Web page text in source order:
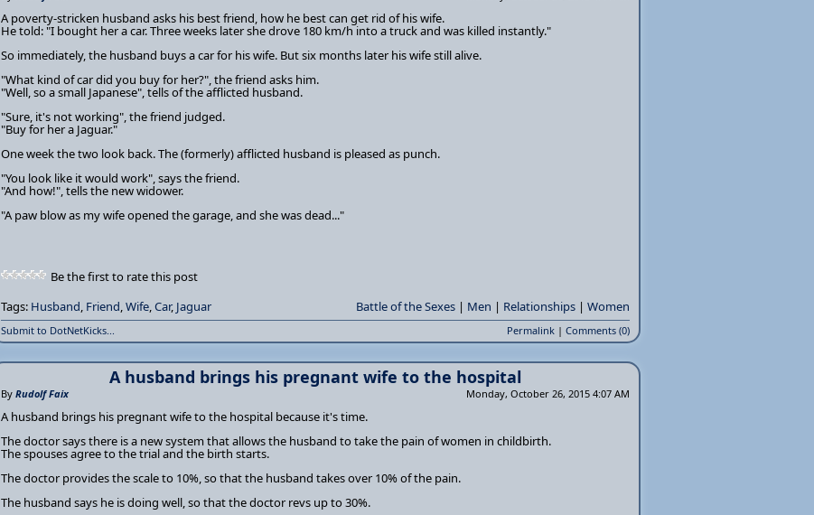
A poverty-stricken husband asks his best friend, how he best can get rid of his wife.
He told: "I bought her a car. Three weeks later she drove 180 km/h into a truck and was killed instantly."
So immediately, the husband buys a car for his wife. But six months later his wife still alive.
"What kind of car did you buy for her?", the friend asks him.
"Well, so a small Japanese", tells of the afflicted husband.
"Sure, it's not working", the friend judged.
"Buy for her a Jaguar."
One week the two look back. The (formerly) afflicted husband is pleased as punch.
"You look like it would work", says the friend.
"And how!", tells the new widower.
"A paw blow as my wife opened the garage, and she was dead..."
Be the first to rate this post
Tags: Husband, Friend,Wife,Car, Jaguar Battle of the Sexes | Men | Relationships | Women
Submit to DotNetKicks... Permalink | Comments (0)
A husband brings his pregnant wife to the hospital
By Rudolf Faix Monday, October 26, 2015 4:07 AM
A husband brings his pregnant wife to the hospital because it's time.
The doctor says there is a new system that allows the husband to take the pain of women in childbirth.
The spouses agree to the trial and the birth starts.
The doctor provides the scale to 10%, so that the husband takes over 10% of the pain.
The husband says he is doing well, so that the doctor revs up to 30%.